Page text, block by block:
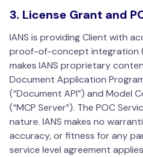
3. License Grant and
IANS is providing Client with
proof-of-concept integration
makes IANS proprietary
Document Application
(“Document API”) and Model
(“MCP Server”). The POC
nature. IANS makes no
accuracy, or fitness for any
service level agreement